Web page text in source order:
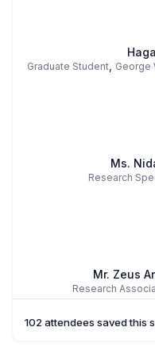
Graduate Student George
Ms.
Research
Mr. Zeus
Research
102 attendees saved this